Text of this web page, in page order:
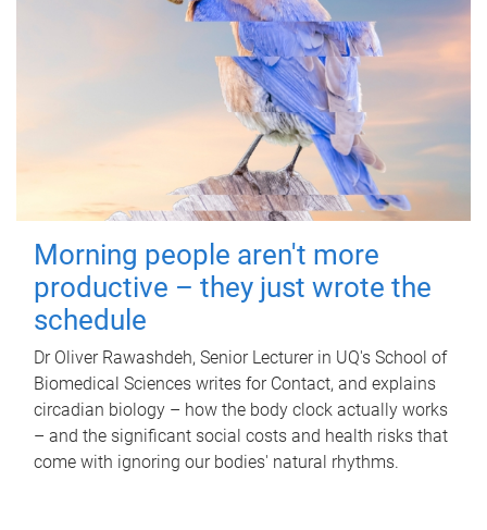
Morning people aren't more
productive – they just wrote the
schedule
Dr Oliver Rawashdeh, Senior Lecturer in UQ's School of
Biomedical Sciences writes for Contact, and explains
circadian biology – how the body clock actually works
– and the significant social costs and health risks that
come with ignoring our bodies' natural rhythms.